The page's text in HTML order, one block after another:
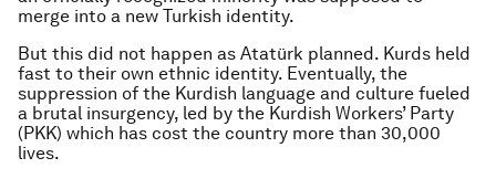
merge into a new Turkish identity.
But this did not happen as Atatürk planned. Kurds held
fast to their own ethnic identity. Eventually, the
suppression of the Kurdish language and culture fueled
a brutal insurgency, led by the Kurdish Workers’ Party
(PKK) which has cost the country more than 30,000
lives.